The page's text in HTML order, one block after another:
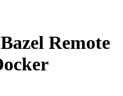
Remote